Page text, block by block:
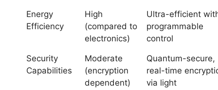
Energy
Efficiency
High
(compared to
electronics)
Ultra-efficient
programmable
control
Security
Capabilities
Moderate
(encryption
dependent)
Quantum-secure,
real-time
via light